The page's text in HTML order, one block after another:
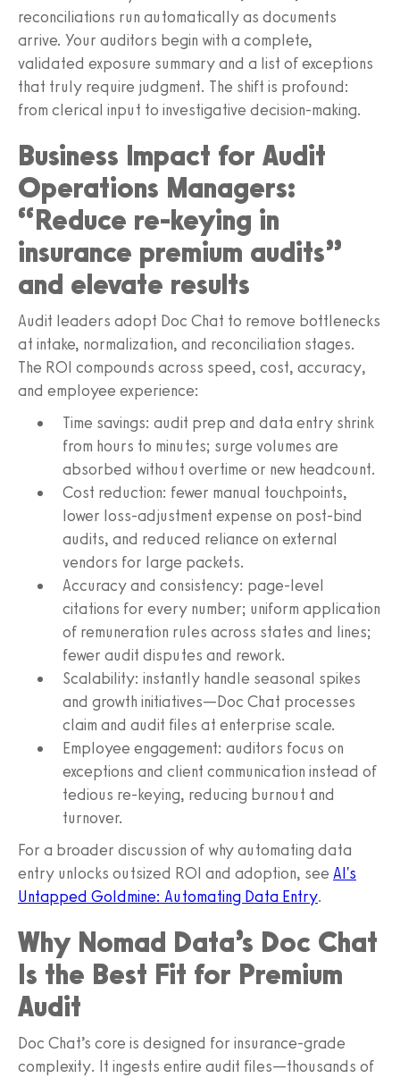
reconciliations run automatically as documents
arrive. Your auditors begin with a complete,
validated exposure summary and a list of exceptions
that truly require judgment. The shift is profound:
from clerical input to investigative decision-making.
Business Impact for Audit
Operations Managers:
“Reduce re‑keying in
insurance premium audits”
and elevate results
Audit leaders adopt Doc Chat to remove bottlenecks
at intake, normalization, and reconciliation stages.
The ROI compounds across speed, cost, accuracy,
and employee experience:
Time savings: audit prep and data entry shrink
from hours to minutes; surge volumes are
absorbed without overtime or new headcount.
Cost reduction: fewer manual touchpoints,
lower loss-adjustment expense on post-bind
audits, and reduced reliance on external
vendors for large packets.
Accuracy and consistency: page-level
citations for every number; uniform application
of remuneration rules across states and lines;
fewer audit disputes and rework.
Scalability: instantly handle seasonal spikes
and growth initiatives—Doc Chat processes
claim and audit files at enterprise scale.
Employee engagement: auditors focus on
exceptions and client communication instead of
tedious re-keying, reducing burnout and
turnover.
For a broader discussion of why automating data
entry unlocks outsized ROI and adoption, see AI's
Untapped Goldmine: Automating Data Entry.
Why Nomad Data’s Doc Chat
Is the Best Fit for Premium
Audit
Doc Chat’s core is designed for insurance-grade
complexity. It ingests entire audit files—thousands of